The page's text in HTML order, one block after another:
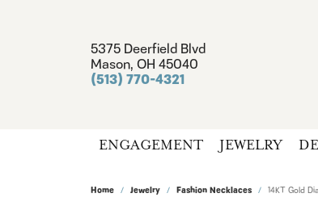
5375 Deerfield Blvd
Mason, OH 45040
(513) 770-4321
ENGAGEMENT JEWELRY
Home Jewelry Fashion Necklaces 14KT Gold